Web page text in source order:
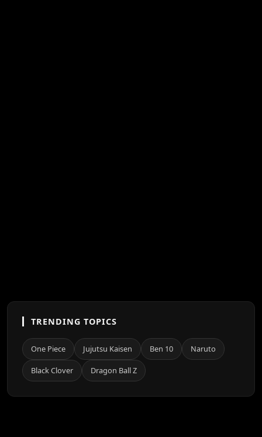
TRENDING TOPICS
One Piece Jujutsu Kaisen Ben 10 Naruto
Black Clover Dragon Ball Z